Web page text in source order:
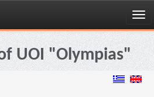
UOI "Olympias"